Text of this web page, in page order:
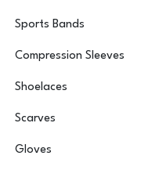
Sports Bands
Compression Sleeves
Shoelaces
Scarves
Gloves